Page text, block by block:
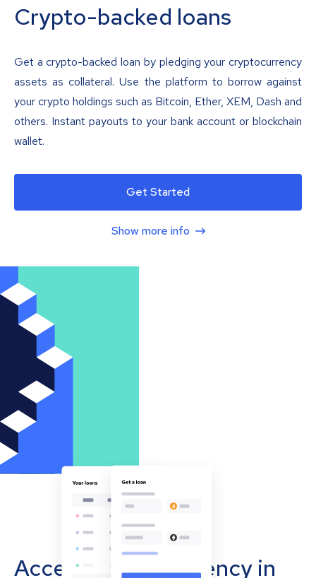
Crypto-backed loans
Get a crypto-backed loan by pledging your cryptocurrency
assets as collateral. Use the platform to borrow against
your crypto holdings such as Bitcoin, Ether, XEM, Dash and
others. Instant payouts to your bank account or blockchain
wallet.
Get Started
Show more info
Accept cryptocurrency in